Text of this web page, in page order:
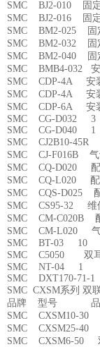
SMC BJ2-010 固
SMC BJ2-016 固
SMC BM2-025
SMC BM2-032
SMC BM2-040
SMC BMB4-032
SMC CDP-4A 安
SMC CDP-4A 安
SMC CDP-6A 安
SMC CG-D032 3
SMC CG-D040 1
SMC CJ2B10-
SMC CJ-F016B
SMC CQ-D020
SMC CQ-L020
SMC CQS-D025
SMC CS95-32
SMC CM-C020B
SMC CM-L020
SMC BT-03 10
SMC C5050 双
SMC NT-04 1
SMC DXT170-71-
SMC CXSM系列 双
品牌 型号 品
SMC CXSM10-
SMC CXSM25-
SMC CXSM6-50